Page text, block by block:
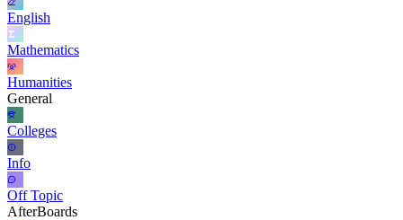
English
Mathematics
Humanities
General
Colleges
Info
Off Topic
AfterBoards